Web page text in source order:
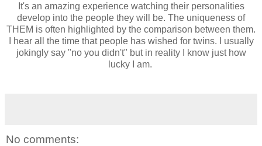
It's an amazing experience watching their personalities
develop into the people they will be. The uniqueness of
THEM is often highlighted by the comparison between them.
I hear all the time that people has wished for twins. I usually
jokingly say "no you didn't" but in reality I know just how
lucky I am.
No comments: